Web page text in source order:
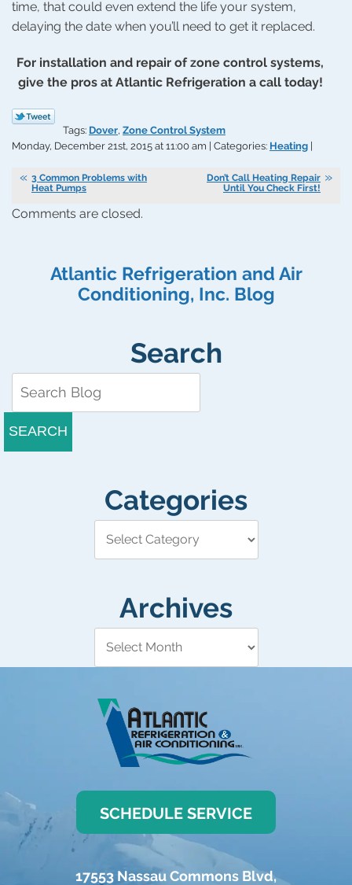
time, that could even extend the life your system,
delaying the date when you’ll need to get it replaced.
For installation and repair of zone control systems,
give the pros at Atlantic Refrigeration a call today!
Tags: Dover, Zone Control System
Monday, December 21st, 2015 at 11:00 am | Categories: Heating
3 Common Problems with
Heat Pumps
Don’t Call Heating Repair
Until You Check First!
Comments are closed.
Atlantic Refrigeration and Air
Conditioning, Inc. Blog
Search
SEARCH
Categories
Archives
SCHEDULE SERVICE
17553 Nassau Commons Blvd,